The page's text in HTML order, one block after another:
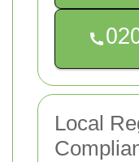
Local